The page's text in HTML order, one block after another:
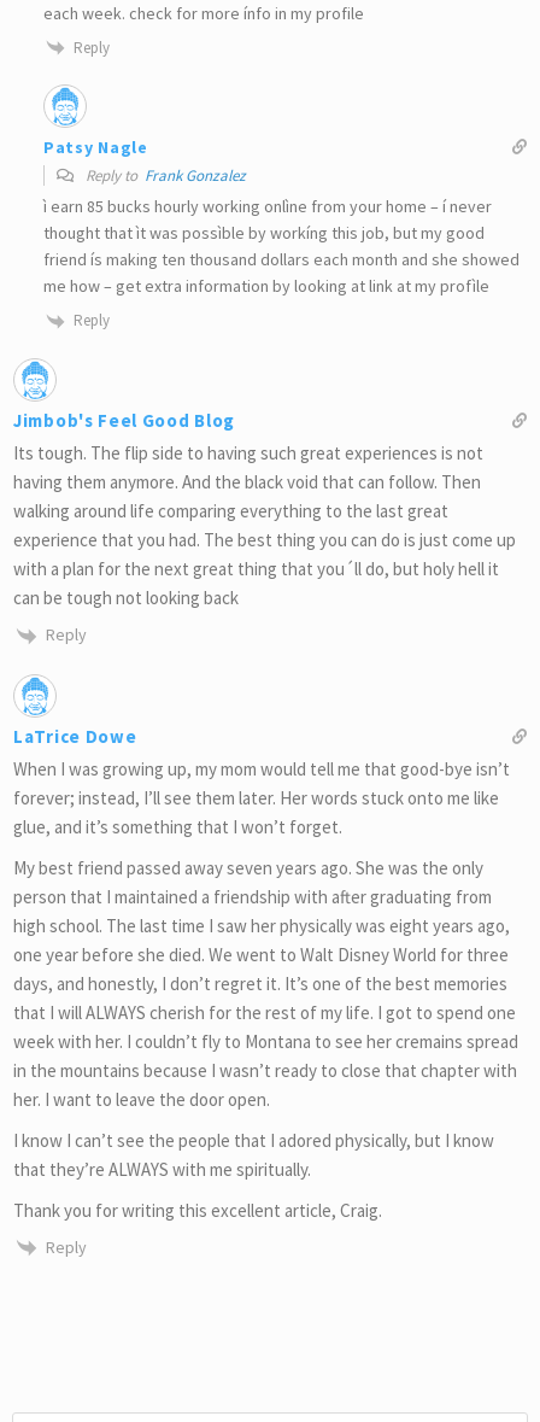
each week. check for more ínfo in my profile
Reply
Patsy Nagle
Reply to Frank Gonzalez
ì earn 85 bucks hourly working onlìne from your home – í never
thought that ìt was possìble by workíng this job, but my good
friend ís making ten thousand dollars each month and she showed
me how – get extra information by looking at link at my profìle
Reply
Jimbob's Feel Good Blog
Its tough. The flip side to having such great experiences is not
having them anymore. And the black void that can follow. Then
walking around life comparing everything to the last great
experience that you had. The best thing you can do is just come up
with a plan for the next great thing that you´ll do, but holy hell it
can be tough not looking back
Reply
LaTrice Dowe
When I was growing up, my mom would tell me that good-bye isn’t
forever; instead, I’ll see them later. Her words stuck onto me like
glue, and it’s something that I won’t forget.
My best friend passed away seven years ago. She was the only
person that I maintained a friendship with after graduating from
high school. The last time I saw her physically was eight years ago,
one year before she died. We went to Walt Disney World for three
days, and honestly, I don’t regret it. It’s one of the best memories
that I will ALWAYS cherish for the rest of my life. I got to spend one
week with her. I couldn’t fly to Montana to see her cremains spread
in the mountains because I wasn’t ready to close that chapter with
her. I want to leave the door open.
I know I can’t see the people that I adored physically, but I know
that they’re ALWAYS with me spiritually.
Thank you for writing this excellent article, Craig.
Reply